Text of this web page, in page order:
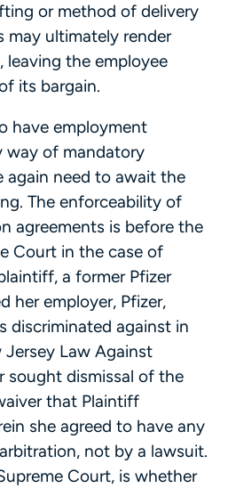
or method of delivery
may ultimately render
leaving the employee
its bargain.
have employment
way of mandatory
again need to await the
The enforceability of
agreements is before the
Court in the case of
a former Pfizer
her employer, Pfizer,
discriminated against in
Law Against
sought dismissal of the
that Plaintiff
she agreed to have any
not by a lawsuit.
Court, is whether